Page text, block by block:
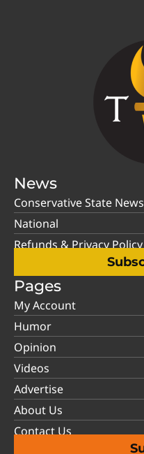
News
Conservative State
National
Refunds & Privacy Policy
Pages
My Account
Humor
Opinion
Videos
Advertise
About Us
Contact Us